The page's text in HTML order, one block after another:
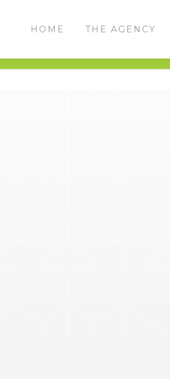
HOME THE AGENCY